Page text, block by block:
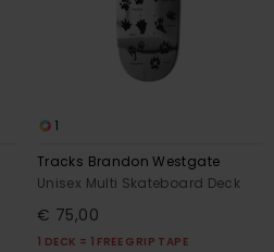
1
Tracks Brandon Westgate
Unisex Multi Skateboard Deck
€ 75,00
1 DECK = 1 FREE GRIP TAPE